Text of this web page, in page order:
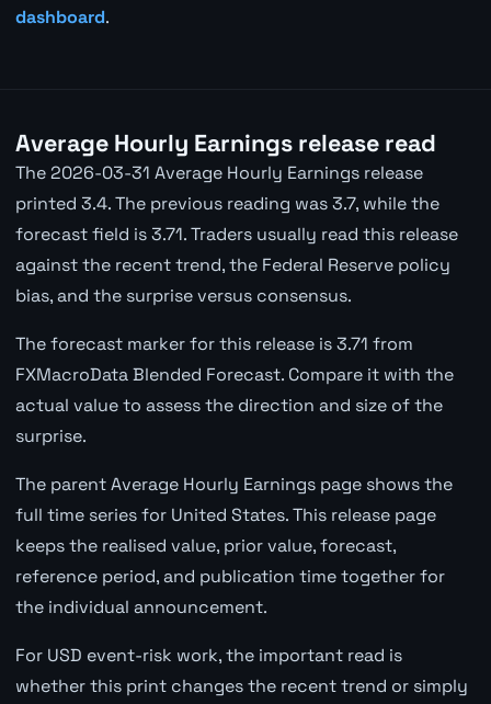
dashboard.
Average Hourly Earnings release read
The 2026-03-31 Average Hourly Earnings release
printed 3.4. The previous reading was 3.7, while the
forecast field is 3.71. Traders usually read this release
against the recent trend, the Federal Reserve policy
bias, and the surprise versus consensus.
The forecast marker for this release is 3.71 from
FXMacroData Blended Forecast. Compare it with the
actual value to assess the direction and size of the
surprise.
The parent Average Hourly Earnings page shows the
full time series for United States. This release page
keeps the realised value, prior value, forecast,
reference period, and publication time together for
the individual announcement.
For USD event-risk work, the important read is
whether this print changes the recent trend or simply